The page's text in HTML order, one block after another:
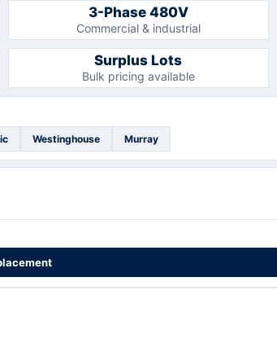
3-Phase 480V
Commercial & industrial
Surplus Lots
Bulk pricing available
Westinghouse Murray